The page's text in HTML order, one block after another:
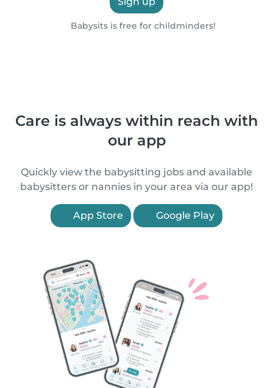
Babysits is free for childminders!
Care is always within reach with
our app
Quickly view the babysitting jobs and available
babysitters or nannies in your area via our app!
App Store Google Play